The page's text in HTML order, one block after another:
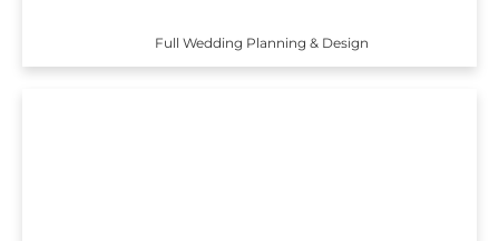
Full Wedding Planning & Design